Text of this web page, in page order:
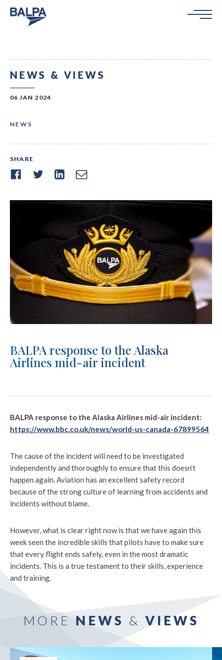
NEWS & VIEWS
06 JAN 2024
NEWS
SHARE
BALPA response to the Alaska
Airlines mid-air incident
BALPA response to the Alaska Airlines mid-air incident:
https://www.bbc.co.uk/news/world-us-canada-67899564
The cause of the incident will need to be investigated
independently and thoroughly to ensure that this doesn’t
happen again. Aviation has an excellent safety record
because of the strong culture of learning from accidents and
incidents without blame.
However, what is clear right now is that we have again this
week seen the incredible skills that pilots have to make sure
that every flight ends safely, even in the most dramatic
incidents. This is a true testament to their skills, experience
and training.
MORE NEWS & VIEWS